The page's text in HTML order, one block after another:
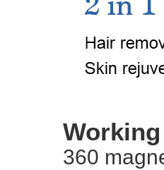
360